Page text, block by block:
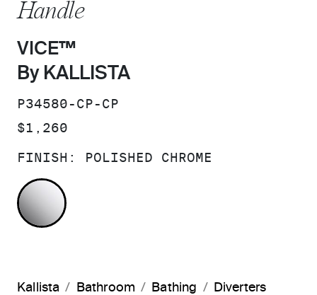
Handle
VICE™
By KALLISTA
SKU:
P34580-CP-CP
PRICE:
$1,260
FINISH: POLISHED CHROME
POLISHED CHROME
Kallista Bathroom Bathing
Diverters